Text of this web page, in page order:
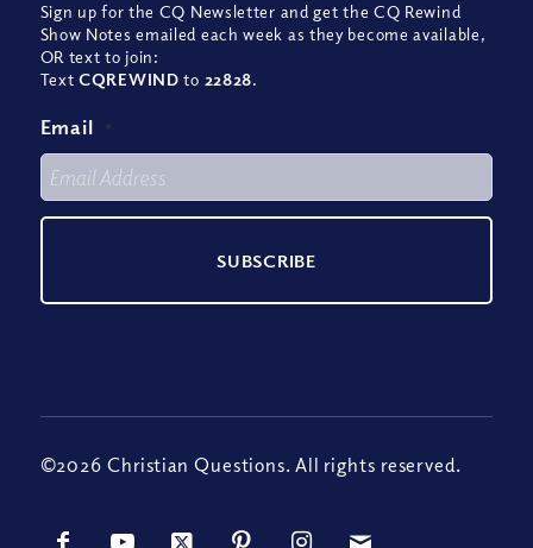
Sign up for the CQ Newsletter and get the CQ Rewind
Show Notes emailed each week as they become available,
OR text to join:
TextCQREWIND to 22828.
Email *
©2026 Christian Questions. All rights reserved.